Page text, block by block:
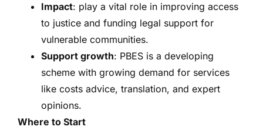
Impact: play a vital role in improving access
to justice and funding legal support for
vulnerable communities.
Support growth: PBES is a developing
scheme with growing demand for services
like costs advice, translation, and expert
opinions.
Where to Start